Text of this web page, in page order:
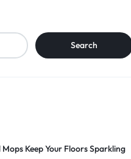
Search
Keep Your Floors Sparkling